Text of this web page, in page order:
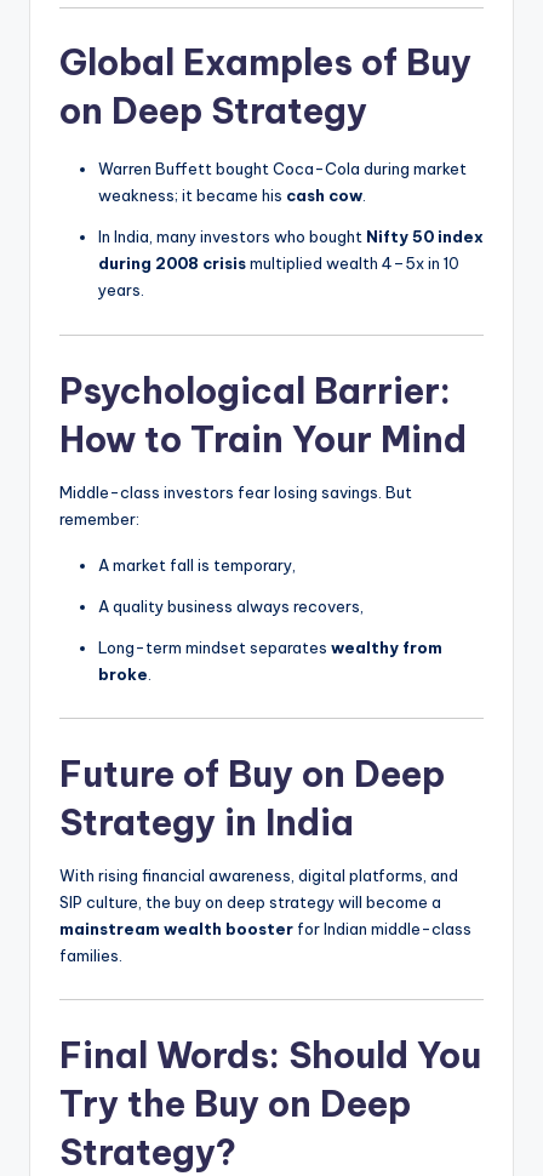
Global Examples of Buy
on Deep Strategy
Warren Buffett bought Coca-Cola during market
weakness; it became his cash cow.
In India, many investors who bought Nifty 50 index
during 2008 crisismultiplied wealth 4–5x in 10
years.
Psychological Barrier:
How to Train Your Mind
Middle-class investors fear losing savings. But
remember:
A market fall is temporary,
A quality business always recovers,
Long-term mindset separates wealthy from
broke
Future of Buy on Deep
Strategy in India
With rising financial awareness, digital platforms, and
SIP culture, the buy on deep strategy will become a
mainstream wealth booster for Indian middle-class
families.
Final Words: Should You
Try the Buy on Deep
Strategy?